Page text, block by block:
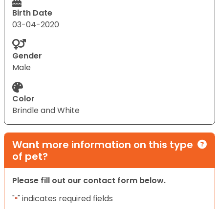
Birth Date
03-04-2020
Gender
Male
Color
Brindle and White
Want more information on this type
of pet?
Please fill out our contact form below.
"*" indicates required fields